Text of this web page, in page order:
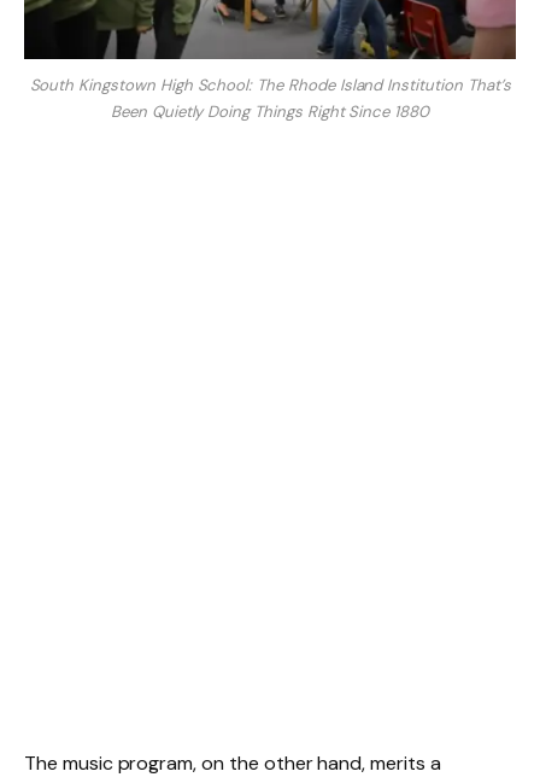
South Kingstown High School: The Rhode Island Institution That’s
Been Quietly Doing Things Right Since 1880
The music program, on the other hand, merits a